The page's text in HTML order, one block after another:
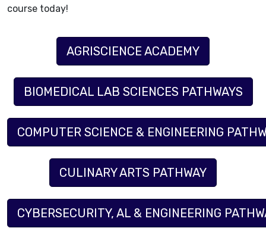
course today!
AGRISCIENCE ACADEMY
BIOMEDICAL LAB SCIENCES PATHWAYS
COMPUTER SCIENCE & ENGINEERING
CULINARY ARTS PATHWAY
CYBERSECURITY, AL & ENGINEERING